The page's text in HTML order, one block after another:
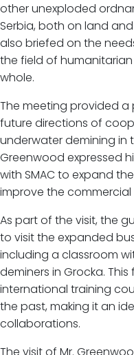
other unexploded
Serbia, both on land
also briefed on the
the field of
whole.
The meeting provided
future directions of
underwater demining in
Greenwood expressed
with SMAC to expand
improve the
As part of the visit, the
to visit the expanded
including a classroom
deminers in Grocka.
international training
the past, making it an
collaborations.